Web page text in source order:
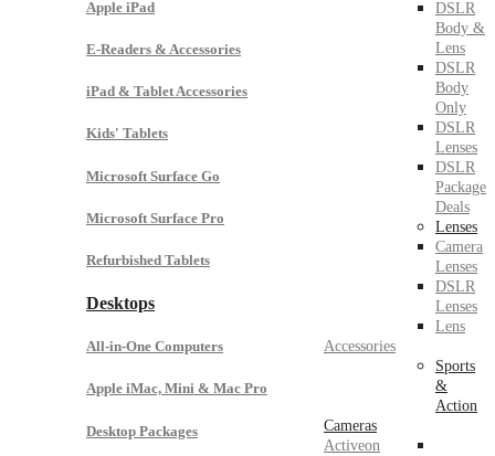
Apple iPad
E-Readers & Accessories
iPad & Tablet Accessories
Kids' Tablets
Microsoft Surface Go
Microsoft Surface Pro
Refurbished Tablets
Desktops
All-in-One Computers
Apple iMac, Mini & Mac Pro
Desktop Packages
DSLR
Body &
Lens
DSLR
Body
Only
DSLR
Lenses
DSLR
Package
Deals
Lenses
Camera
Lenses
DSLR
Lenses
Lens
Accessories
Sports
&
Action
Cameras
Activeon